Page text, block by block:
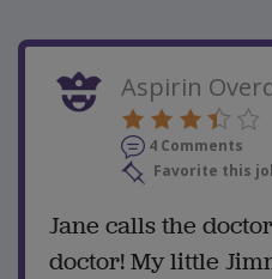
Aspirin
4 Comments
Favorite this
Jane calls the
doctor! My little